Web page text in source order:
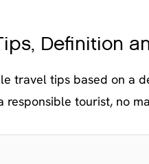
Definition
travel tips based on a
responsible tourist, no